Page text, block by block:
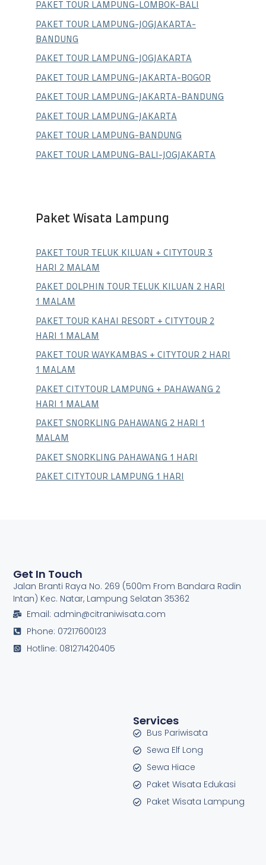
PAKET TOUR LAMPUNG-LOMBOK-BALI
PAKET TOUR LAMPUNG-JOGJAKARTA-
BANDUNG
PAKET TOUR LAMPUNG-JOGJAKARTA
PAKET TOUR LAMPUNG-JAKARTA-BOGOR
PAKET TOUR LAMPUNG-JAKARTA-BANDUNG
PAKET TOUR LAMPUNG-JAKARTA
PAKET TOUR LAMPUNG-BANDUNG
PAKET TOUR LAMPUNG-BALI-JOGJAKARTA
Paket Wisata Lampung
PAKET TOUR TELUK KILUAN + CITYTOUR 3
HARI 2 MALAM
PAKET DOLPHIN TOUR TELUK KILUAN 2 HARI
1 MALAM
PAKET TOUR KAHAI RESORT + CITYTOUR 2
HARI 1 MALAM
PAKET TOUR WAYKAMBAS + CITYTOUR 2 HARI
1 MALAM
PAKET CITYTOUR LAMPUNG + PAHAWANG 2
HARI 1 MALAM
PAKET SNORKLING PAHAWANG 2 HARI 1
MALAM
PAKET SNORKLING PAHAWANG 1 HARI
PAKET CITYTOUR LAMPUNG 1 HARI
Services
Bus Pariwisata
Sewa Elf Long
Sewa Hiace
Paket Wisata Edukasi
Paket Wisata Lampung
Get In Touch
Jalan Branti Raya No. 269 (500m From Bandara Radin
Intan) Kec. Natar, Lampung Selatan 35362
Email: admin@citraniwisata.com
Phone: 07217600123
Hotline: 081271420405